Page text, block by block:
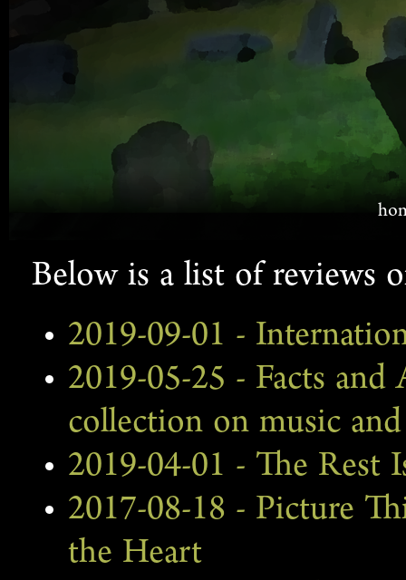
Below is a list of reviews
2019-09-01 -
2019-05-25 - Facts and
collection on music
2019-04-01 - The Rest
2017-08-18 - Picture
the Heart